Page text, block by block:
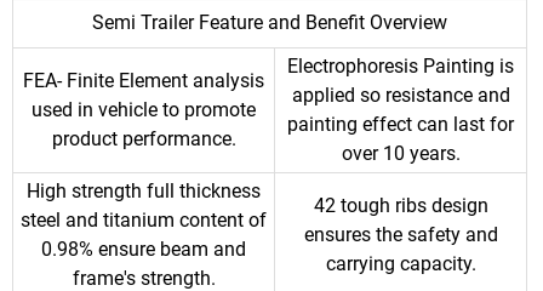
Semi Trailer Feature and Benefit Overview
FEA- Finite Element analysis
used in vehicle to promote
product performance.
Electrophoresis Painting is
applied so resistance and
painting effect can last for
over 10 years.
High strength full thickness
steel and titanium content of
0.98% ensure beam and
frame's strength.
42 tough ribs design
ensures the safety and
carrying capacity.